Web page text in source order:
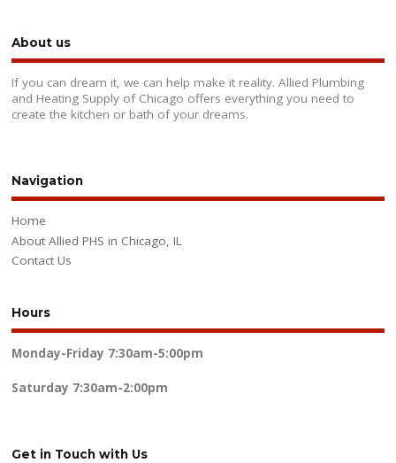
About us
If you can dream it, we can help make it reality. Allied Plumbing
and Heating Supply of Chicago offers everything you need to
create the kitchen or bath of your dreams.
Navigation
Home
About Allied PHS in Chicago, IL
Contact Us
Hours
Monday-Friday 7:30am-5:00pm
Saturday 7:30am-2:00pm
Get in Touch with Us